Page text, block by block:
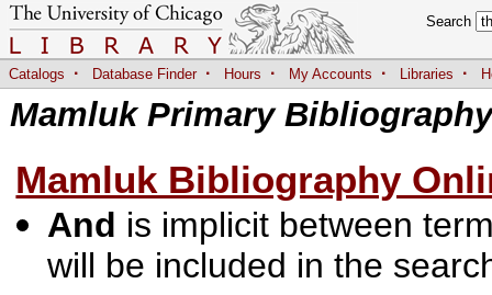
Search
Catalogs · Database Finder · Hours · My Accounts · Libraries ·
Mamluk Primary Bibliography
Mamluk Bibliography
And is implicit between
will be included in the